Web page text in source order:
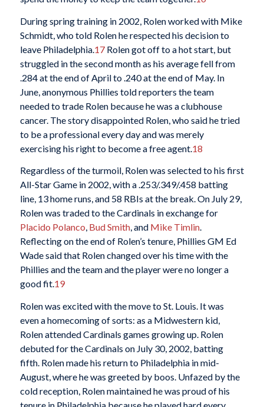
During spring training in 2002, Rolen worked with Mike
Schmidt, who told Rolen he respected his decision to
leave Philadelphia. 17Rolen got off to a hot start, but
struggled in the second month as his average fell from
.284 at the end of April to .240 at the end of May. In
June, anonymous Phillies told reporters the team
needed to trade Rolen because he was a clubhouse
cancer. The story disappointed Rolen, who said he tried
to be a professional every day and was merely
exercising his right to become a free agent. 18
Regardless of the turmoil, Rolen was selected to his first
All-Star Game in 2002, with a .253/.349/.458 batting
line, 13 home runs, and 58 RBIs at the break. On July 29,
Rolen was traded to the Cardinals in exchange for
Placido Polanco, Bud Smith, and Mike Timlin.
Reflecting on the end of Rolen’s tenure, Phillies GM Ed
Wade said that Rolen changed over his time with the
Phillies and the team and the player were no longer a
good fit.19
Rolen was excited with the move to St. Louis. It was
even a homecoming of sorts: as a Midwestern kid,
Rolen attended Cardinals games growing up. Rolen
debuted for the Cardinals on July 30, 2002, batting
fifth. Rolen made his return to Philadelphia in mid-
August, where he was greeted by boos. Unfazed by the
cold reception, Rolen maintained he was proud of his